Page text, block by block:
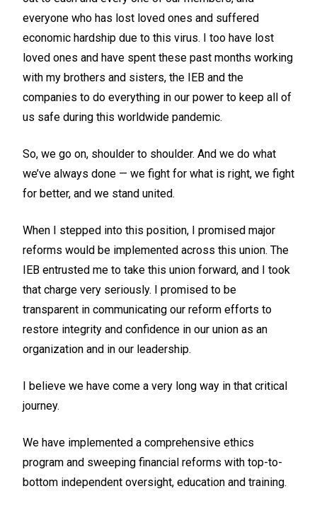
everyone who has lost loved ones and suffered
economic hardship due to this virus. I too have lost
loved ones and have spent these past months working
with my brothers and sisters, the IEB and the
companies to do everything in our power to keep all of
us safe during this worldwide pandemic.
So, we go on, shoulder to shoulder. And we do what
we’ve always done — we fight for what is right, we fight
for better, and we stand united.
When I stepped into this position, I promised major
reforms would be implemented across this union. The
IEB entrusted me to take this union forward, and I took
that charge very seriously. I promised to be
transparent in communicating our reform efforts to
restore integrity and confidence in our union as an
organization and in our leadership.
I believe we have come a very long way in that critical
journey.
We have implemented a comprehensive ethics
program and sweeping financial reforms with top-to-
bottom independent oversight, education and training.